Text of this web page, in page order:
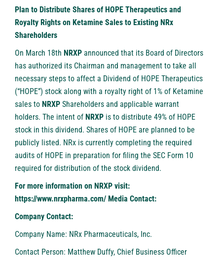
Plan to Distribute Shares of HOPE Therapeutics and
Royalty Rights on Ketamine Sales to Existing NRx
Shareholders
On March 18th NRXP announced that its Board of Directors
has authorized its Chairman and management to take all
necessary steps to affect a Dividend of HOPE Therapeutics
(“HOPE”) stock along with a royalty right of 1% of Ketamine
sales to NRXP Shareholders and applicable warrant
holders. The intent of NRXP is to distribute 49% of HOPE
stock in this dividend. Shares of HOPE are planned to be
publicly listed. NRx is currently completing the required
audits of HOPE in preparation for filing the SEC Form 10
required for distribution of the stock dividend.
For more information on NRXP visit:
https://www.nrxpharma.com/ Media Contact:
Company Contact:
Company Name: NRx Pharmaceuticals, Inc.
Contact Person: Matthew Duffy, Chief Business Officer